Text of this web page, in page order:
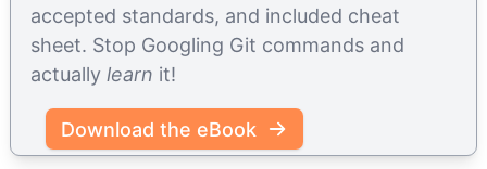
accepted standards, and included cheat
sheet. Stop Googling Git commands and
actually learn it!
Download the eBook